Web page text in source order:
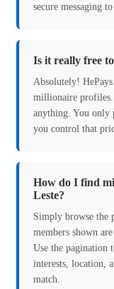
secure messaging
Is it really free
Absolutely!
millionaire profiles.
anything. You only
you control that
How do I find
Leste?
Simply browse the
members shown
Use the
interests, location,
match.